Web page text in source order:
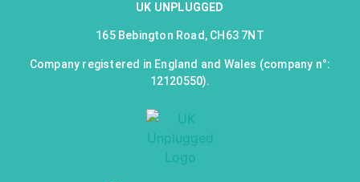
UK UNPLUGGED
165 Bebington Road, CH63 7NT
Company registered in England and Wales (company n°:
12120550).